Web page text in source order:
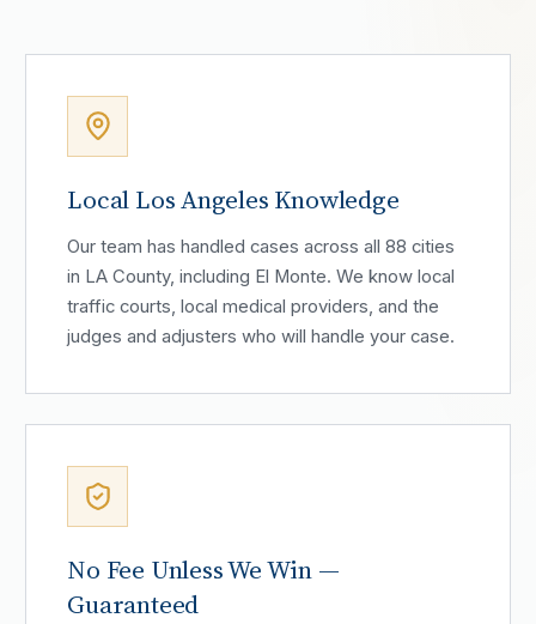
Local Los Angeles Knowledge
Our team has handled cases across all 88 cities
in LA County, including El Monte. We know local
traffic courts, local medical providers, and the
judges and adjusters who will handle your case.
No Fee Unless We Win —
Guaranteed